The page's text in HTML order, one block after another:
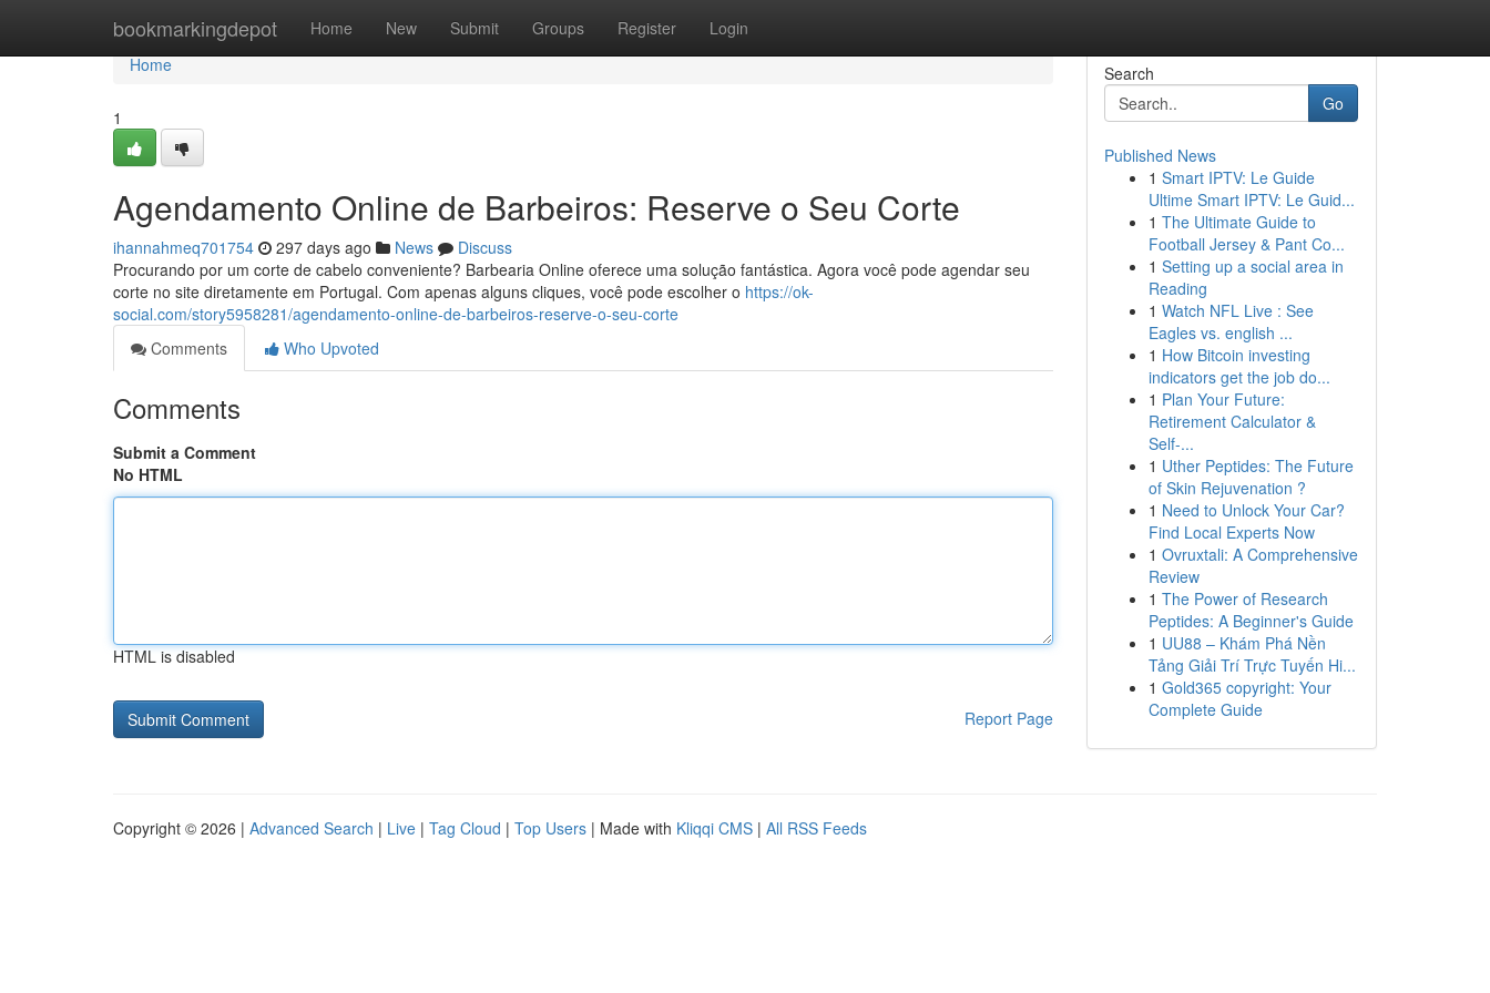
bookmarkingdepot Home New Submit Groups Register Login
Home
Home
1
Agendamento Online de Barbeiros: Reserve o Seu Corte
ihannahmeq701754 297 days ago News
Discuss
Procurando por um corte de cabelo conveniente? Barbearia Online oferece uma solução fantástica. Agora você pode agendar seu
corte no site diretamente em Portugal. Com apenas alguns cliques, você pode escolher o https://ok-
social.com/story5958281/agendamento-online-de-barbeiros-reserve-o-seu-corte
Comments
Who Upvoted
Comments
Submit a Comment
No HTML
HTML is disabled
Report Page
Search
Go
Published News
1 Smart IPTV: Le Guide
Ultime Smart IPTV: Le Guid...
1 The Ultimate Guide to
Football Jersey & Pant Co...
1 Setting up a social area in
Reading
1 Watch NFL Live : See
Eagles vs. english ...
1 How Bitcoin investing
indicators get the job do...
1 Plan Your Future:
Retirement Calculator &
Self-...
1 Uther Peptides: The Future
of Skin Rejuvenation ?
1 Need to Unlock Your Car?
Find Local Experts Now
1 Ovruxtali: A Comprehensive
Review
1 The Power of Research
Peptides: A Beginner's Guide
1 UU88 – Khám Phá Nền
Tảng Giải Trí Trực Tuyến Hi...
1 Gold365 copyright: Your
Complete Guide
Copyright © 2026 | Advanced Search | Live | Tag Cloud | Top Users | Made with Kliqqi CMS | All RSS Feeds